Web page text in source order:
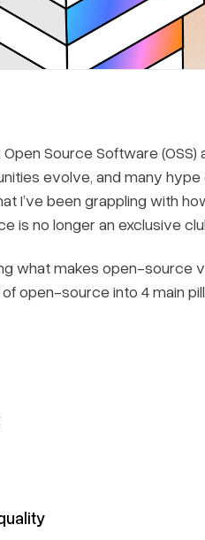
Open Source Software
evolve, and many
I’ve been grappling with
is no longer an exclusive
what makes open-source
open-source into 4 main